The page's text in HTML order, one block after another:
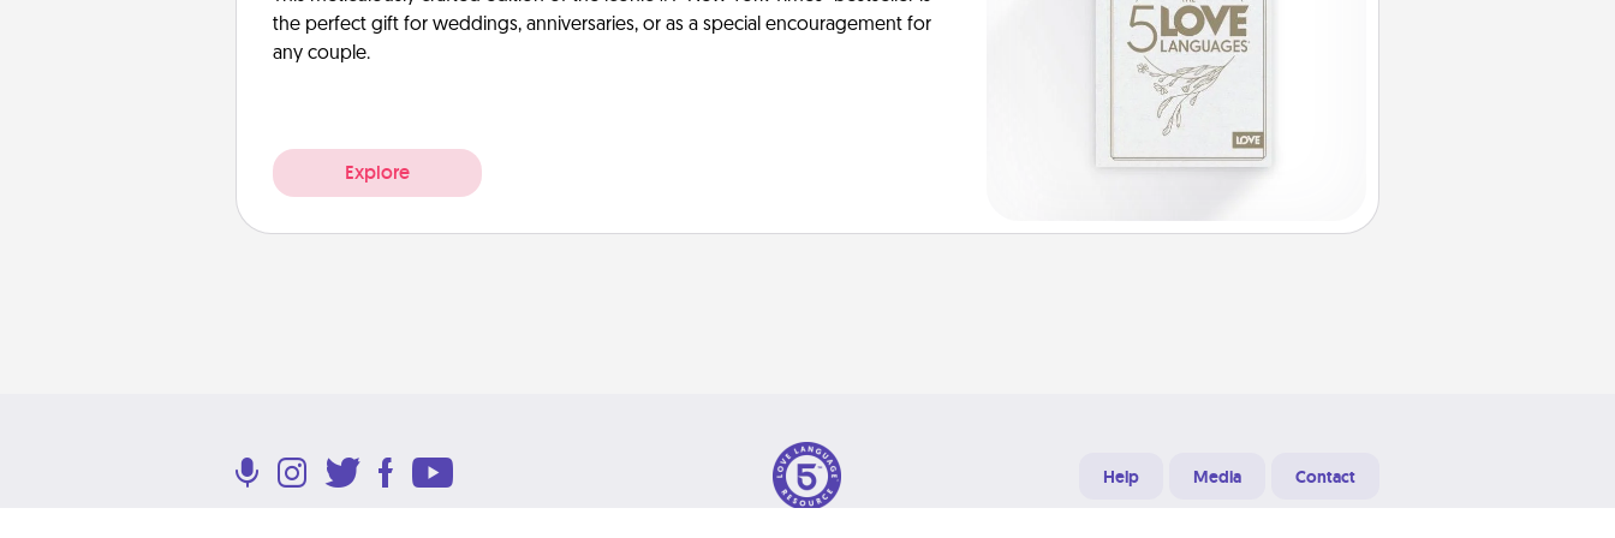
the perfect gift for weddings, anniversaries, or as a special encouragement for
any couple.
Explore
Help Media Contact